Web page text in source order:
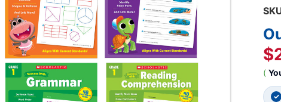
(
✓